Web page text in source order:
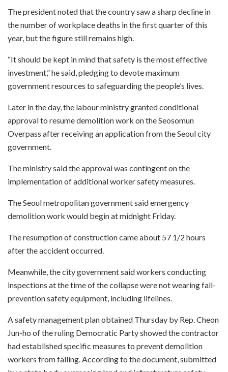
The president noted that the country saw a sharp decline in
the number of workplace deaths in the first quarter of this
year, but the figure still remains high.
“It should be kept in mind that safety is the most effective
investment,” he said, pledging to devote maximum
government resources to safeguarding the people’s lives.
Later in the day, the labour ministry granted conditional
approval to resume demolition work on the Seosomun
Overpass after receiving an application from the Seoul city
government.
The ministry said the approval was contingent on the
implementation of additional worker safety measures.
The Seoul metropolitan government said emergency
demolition work would begin at midnight Friday.
The resumption of construction came about 57 1/2 hours
after the accident occurred.
Meanwhile, the city government said workers conducting
inspections at the time of the collapse were not wearing fall-
prevention safety equipment, including lifelines.
A safety management plan obtained Thursday by Rep. Cheon
Jun-ho of the ruling Democratic Party showed the contractor
had established specific measures to prevent demolition
workers from falling. According to the document, submitted